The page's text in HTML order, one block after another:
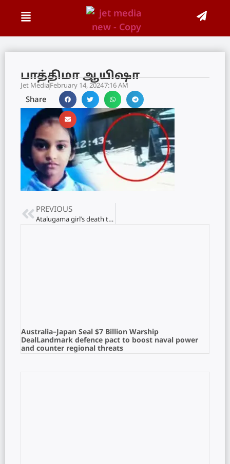
பாத்திமா ஆயிஷா
Jet MediaFebruary 14, 20247:16 AM
Share
PREVIOUS
Atalugama girl’s death that rocked the nation: 27 years of rigorous imprisonment for the culprit
Australia–Japan Seal $7 Billion Warship
DealLandmark defence pact to boost naval power
and counter regional threats